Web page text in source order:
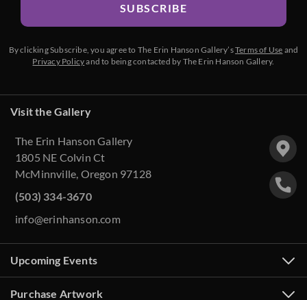
SUBSCRIBE
By clicking Subscribe, you agree to The Erin Hanson Gallery’sTerms of Use and
Privacy Policyand to being contacted by The Erin Hanson Gallery.
Visit the Gallery
The Erin Hanson Gallery
1805 NE Colvin Ct
McMinnville, Oregon 97128
(503) 334-3670
info@erinhanson.com
Upcoming Events
Purchase Artwork